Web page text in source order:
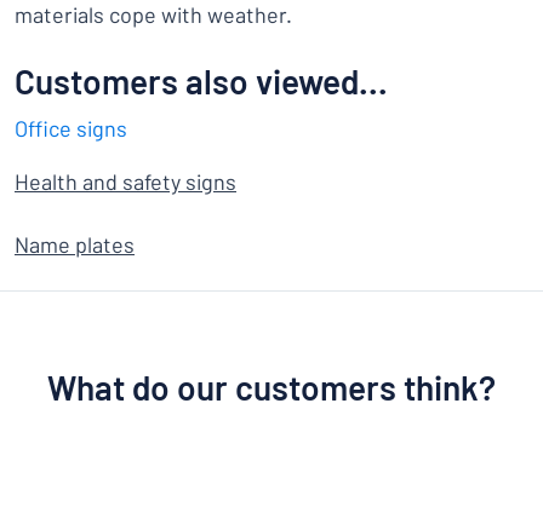
materials cope with weather.
Customers also viewed...
Office signs
Health and safety signs
Name plates
What do our customers think?